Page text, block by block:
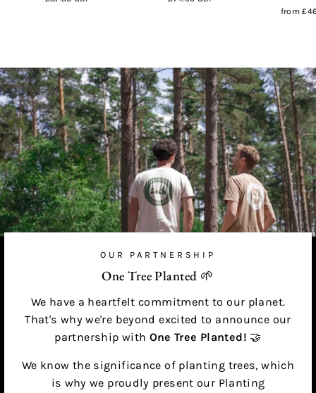
from
OUR PARTNERSHIP
One Tree Planted 🌱
We have a heartfelt commitment to our planet.
That's why we're beyond excited to announce our
partnership with One Tree Planted! 🤝
We know the significance of planting trees, which
is why we proudly present our Planting